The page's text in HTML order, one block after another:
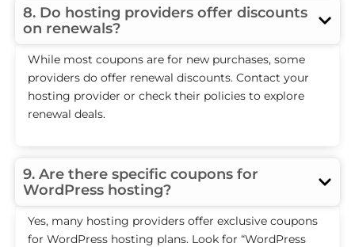
8. Do hosting providers offer discounts
on renewals?
While most coupons are for new purchases, some
providers do offer renewal discounts. Contact your
hosting provider or check their policies to explore
renewal deals.
9. Are there specific coupons for
WordPress hosting?
Yes, many hosting providers offer exclusive coupons
for WordPress hosting plans. Look for “WordPress